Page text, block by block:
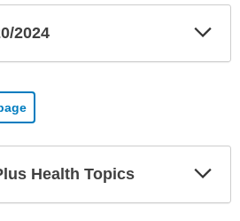
2024
Health Topics